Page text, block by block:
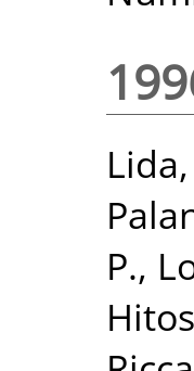
P.,